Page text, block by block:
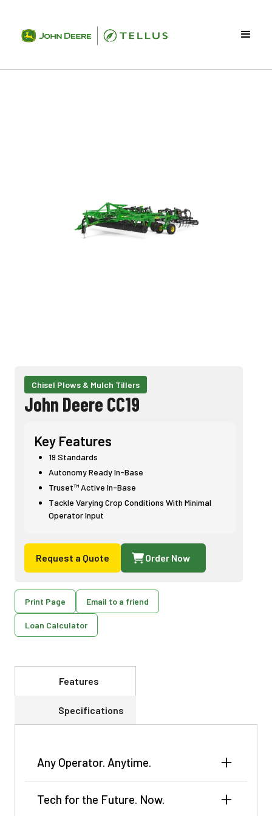
Chisel Plows & Mulch Tillers
John Deere CC19
Key Features
19 Standards
Autonomy Ready In-Base
Truset™ Active In-Base
Tackle Varying Crop Conditions With Minimal
Operator Input
Request a Quote Order Now
Print Page Email to a friend
Loan Calculator
Features
Specifications
Any Operator. Anytime.
conditions with minimal input, and TruSet™
Tech for the Future. Now.